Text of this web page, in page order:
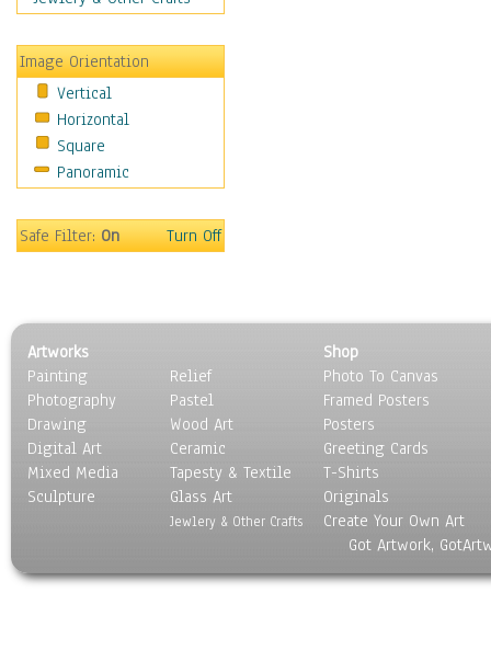
Horror
Mystery & Detective
Other Movies
Romance
Sci-Fi & Fantasy
Sports
Vintage
People
Places
Religion & Spirituality
Scenic / Landscapes
Seasons
Sport
Still Life
World Culture
Image Orientation
Vertical
Horizontal
Square
Panoramic
Safe Filter:On Turn Off
Artworks
Painting
Photography
Drawing
Digital Art
Mixed Media
Sculpture
Relief
Pastel
Wood Art
Ceramic
Tapesty & Textile
Glass Art
Jewlery & Other Crafts
Shop
Photo To Canvas
Framed Posters
Posters
Greeting Cards
T-Shirts
Originals
Create Your Own Art
Got Artwork,